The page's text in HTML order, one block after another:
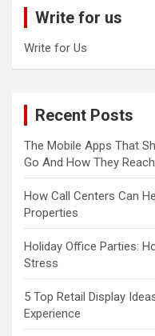
Write for us
Write for Us
Recent Posts
The Mobile Apps That
Go And How They
How Call Centers Can
Properties
Holiday Office Parties:
Stress
5 Top Retail Display
Experience